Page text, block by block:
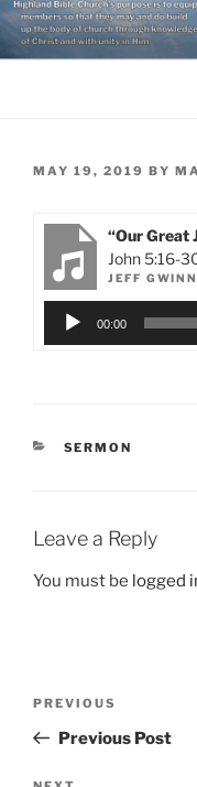
Skip
content
POSTED
MAY 19, 2019 BY
John 5:16-
JEFF GWINN
Audio
Player
00:00
CATEGORIES
SERMON
Leave a Reply
You must be logged
Previous
Post
PREVIOUS
Previous Post